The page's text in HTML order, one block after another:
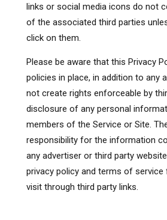
links or social media icons do not
of the associated third parties
click on them.
Please be aware that this Privacy
policies in place, in addition to any
not create rights enforceable by
disclosure of any personal
members of the Service or Site.
responsibility for the information
any advertiser or third party
privacy policy and terms of
visit through third party links.